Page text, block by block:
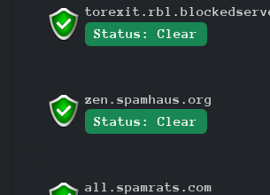
Status: Clear
zen.spamhaus.org
Status: Clear
all.spamrats.com